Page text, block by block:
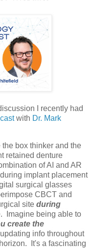
I recently had
with Dr. Mark
box thinker and the
retained denture
of AI and AR
implant placement
surgical glasses
CBCT and
site during
Imagine being able to
create the
info throughout
It's a fascinating